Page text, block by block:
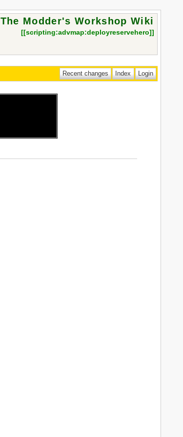
The Modder's Workshop Wiki
[[scripting:advmap:deployreservehero]]